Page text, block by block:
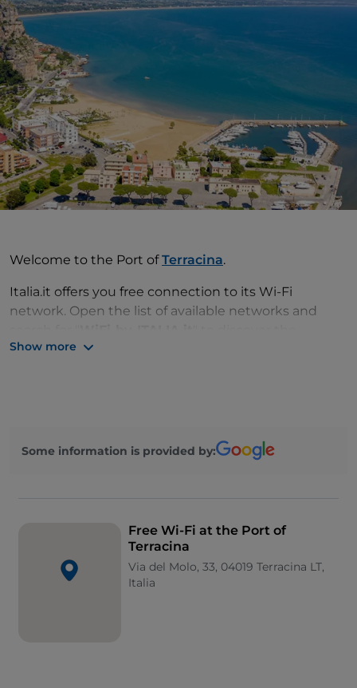
Welcome to the Port ofTerracina.
Italia.it offers you free connection to its Wi-Fi
network. Open the list of available networks and
attractions and services available and make your trip
Show more
Some information is provided by:
Free Wi-Fi at the Port of
Terracina
Via del Molo, 33, 04019 Terracina LT,
Italia